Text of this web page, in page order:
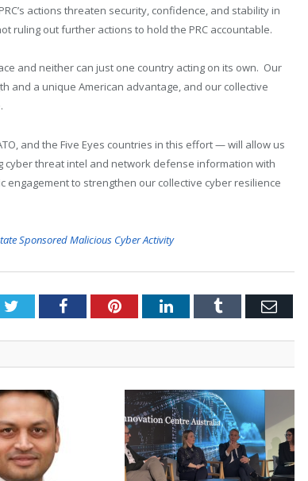
actions threaten security, confidence, and stability in
ruling out further actions to hold the PRC accountable.
and neither can just one country acting on its own. Our
and a unique American advantage, and our collective
and the Five Eyes countries in this effort — will allow us
threat intel and network defense information with
to strengthen our collective cyber resilience
Sponsored Malicious Cyber Activity
TwitterFacebookPinterestLinkedInTumblr Email